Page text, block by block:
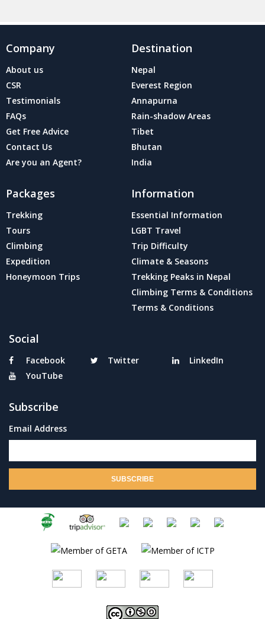
Company
About us
CSR
Testimonials
FAQs
Get Free Advice
Contact Us
Are you an Agent?
Destination
Nepal
Everest Region
Annapurna
Rain-shadow Areas
Tibet
Bhutan
India
Packages
Trekking
Tours
Climbing
Expedition
Honeymoon Trips
Information
Essential Information
LGBT Travel
Trip Difficulty
Climate & Seasons
Trekking Peaks in Nepal
Climbing Terms & Conditions
Terms & Conditions
Social
Facebook Twitter
LinkedIn
YouTube
Subscribe
Email Address